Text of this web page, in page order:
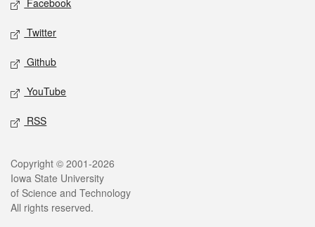
Facebook
Twitter
Github
YouTube
RSS
Legal
Copyright © 2001-2026
Iowa State University
of Science and Technology
All rights reserved.